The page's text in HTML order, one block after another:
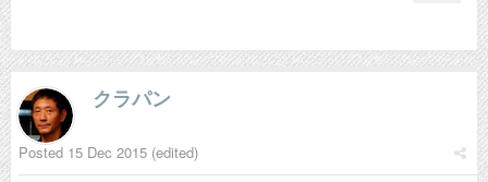
クラパン
Posted 15 Dec 2015 (edited)